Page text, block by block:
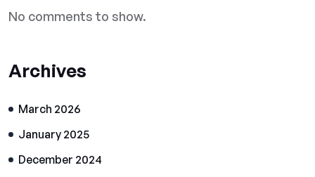
No comments to show.
Archives
March 2026
January 2025
December 2024